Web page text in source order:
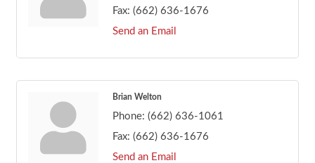
Fax: (662) 636-1676
Send an Email
Brian Welton
Phone: (662) 636-1061
Fax: (662) 636-1676
Send an Email